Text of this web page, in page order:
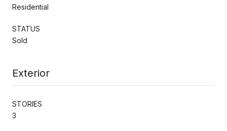
Residential
STATUS
Sold
Exterior
STORIES
3